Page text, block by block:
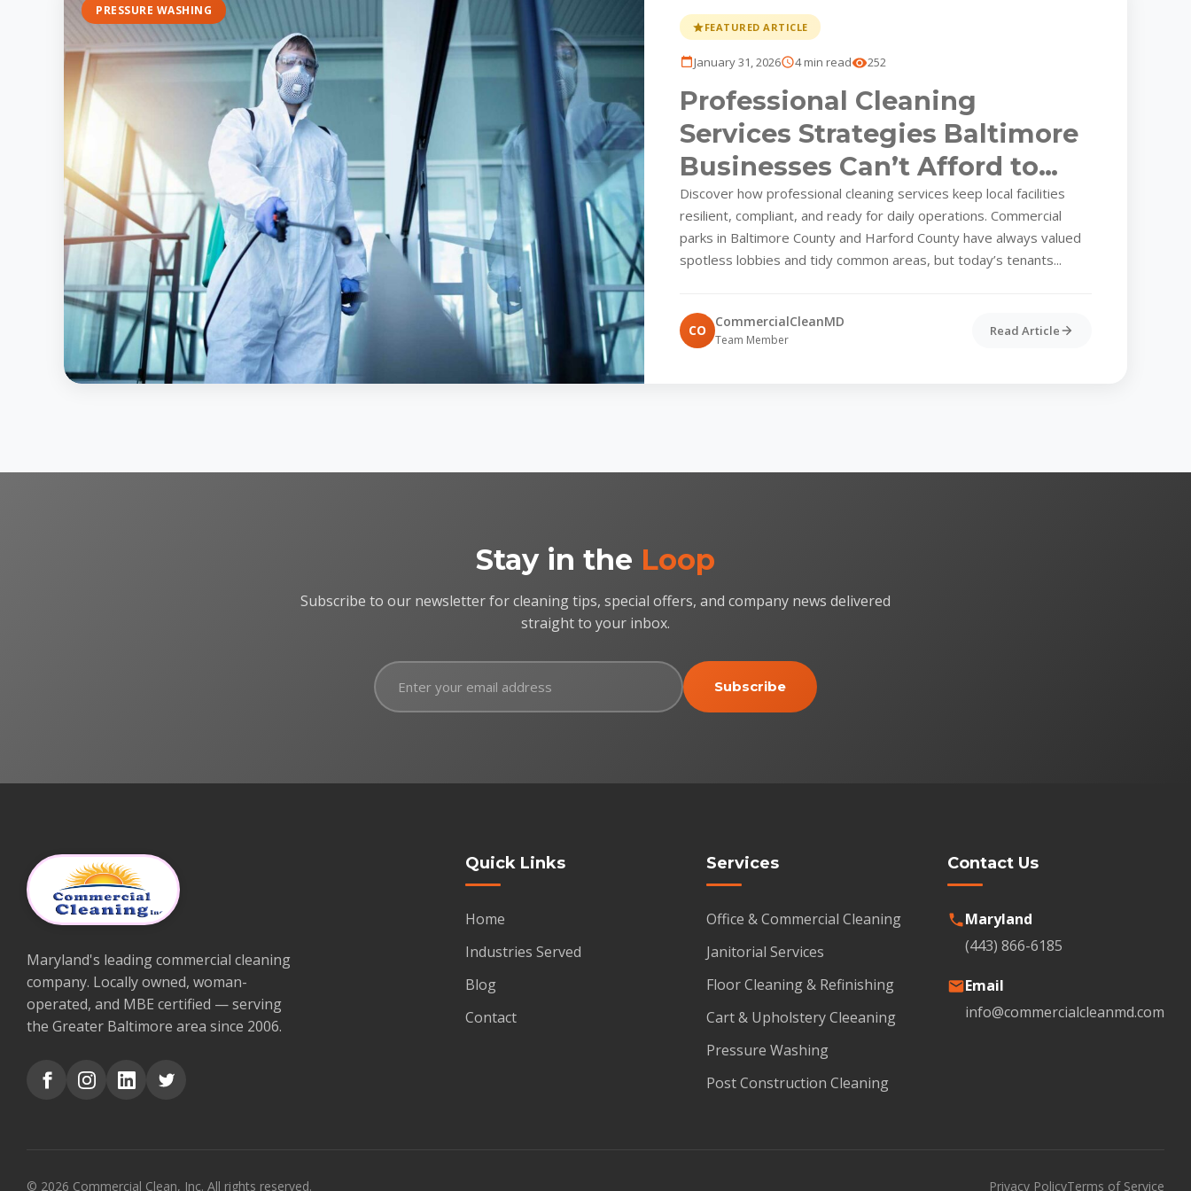
PRESSURE WASHING
FEATURED ARTICLE
January 31, 2026 4 min read 252
Professional Cleaning
Services Strategies Baltimore
Businesses Can’t Afford to
Overlook
Discover how professional cleaning services keep local facilities
resilient, compliant, and ready for daily operations. Commercial
parks in Baltimore County and Harford County have always valued
spotless lobbies and tidy common areas, but today’s tenants...
CO CommercialCleanMD
Team Member
Read Article
Stay in the Loop
Subscribe to our newsletter for cleaning tips, special offers, and company news delivered
straight to your inbox.
Subscribe
Maryland's leading commercial cleaning
company. Locally owned, woman-
operated, and MBE certified — serving
the Greater Baltimore area since 2006.
Quick Links
Home
Industries Served
Blog
Contact
Services
Office & Commercial Cleaning
Janitorial Services
Floor Cleaning & Refinishing
Cart & Upholstery Cleeaning
Pressure Washing
Post Construction Cleaning
Contact Us
Maryland
(443) 866-6185
Email
info@commercialcleanmd.com
© 2026 Commercial Clean, Inc. All rights reserved. Privacy PolicyTerms of Service